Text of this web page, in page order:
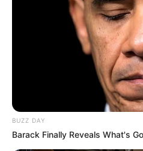
BUZZ DAY
Barack Finally Reveals What's